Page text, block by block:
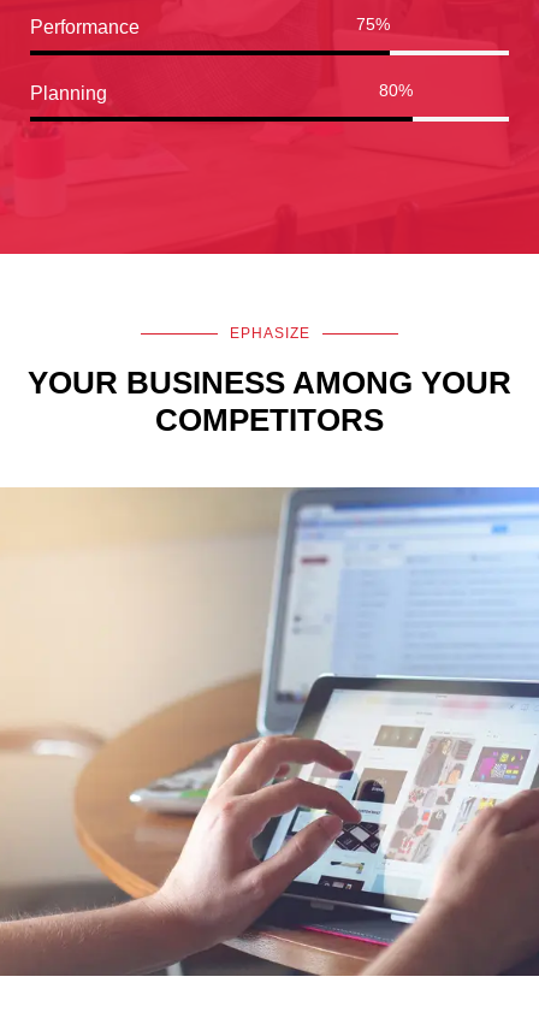
Performance 75%
Planning 80%
EPHASIZE
YOUR BUSINESS AMONG YOUR
COMPETITORS